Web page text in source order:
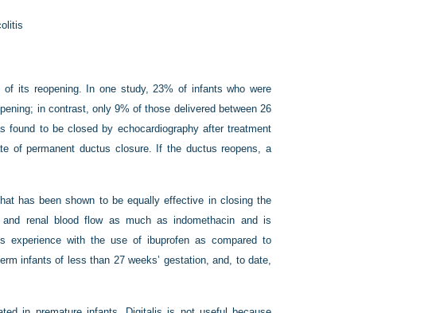
its reopening. In one study, 23% of infants who were
in contrast, only 9% of those delivered between 26
found to be closed by echocardiography after treatment
of permanent ductus closure. If the ductus reopens, a
has been shown to be equally effective in closing the
renal blood flow as much as indomethacin and is
experience with the use of ibuprofen as compared to
infants of less than 27 weeks’ gestation, and, to date,